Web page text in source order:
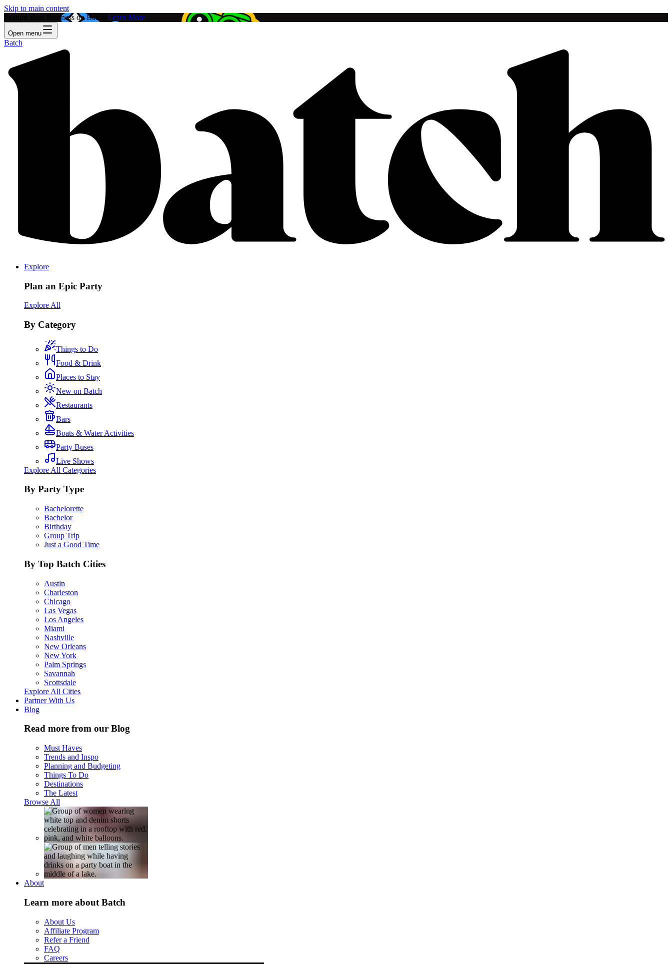
Skip to main content
Feature Your Business on Batch! Learn More
Open menu
Batch
Explore
Plan an Epic Party
Explore All
By Category
Things to Do
Food & Drink
Places to Stay
New on Batch
Restaurants
Bars
Boats & Water Activities
Party Buses
Live Shows
Explore All Categories
By Party Type
Bachelorette
Bachelor
Birthday
Group Trip
Just a Good Time
By Top Batch Cities
Austin
Charleston
Chicago
Las Vegas
Los Angeles
Miami
Nashville
New Orleans
New York
Palm Springs
Savannah
Scottsdale
Explore All Cities
Partner With Us
Blog
Read more from our Blog
Must Haves
Trends and Inspo
Planning and Budgeting
Things To Do
Destinations
The Latest
Browse All
About
Learn more about Batch
About Us
Affiliate Program
Refer a Friend
FAQ
Careers